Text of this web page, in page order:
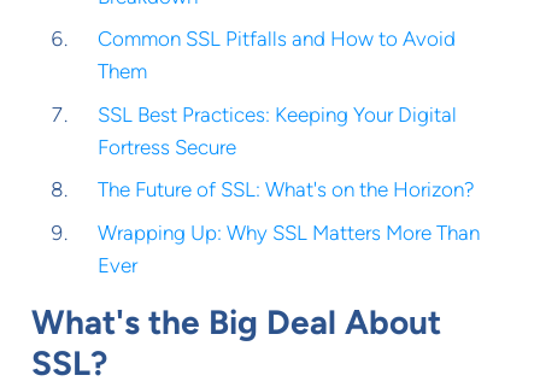
Common SSL Pitfalls and How to Avoid
Them
SSL Best Practices: Keeping Your Digital
Fortress Secure
The Future of SSL: What's on the Horizon?
Wrapping Up: Why SSL Matters More Than
Ever
What's the Big Deal About
SSL?